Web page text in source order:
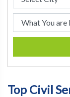
Top Civil